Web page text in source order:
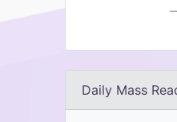
Daily Mass